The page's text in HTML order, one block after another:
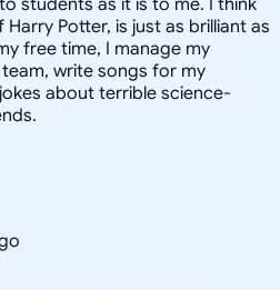
Potter, is just as brilliant as
free time, I manage my
write songs for my
about terrible science-